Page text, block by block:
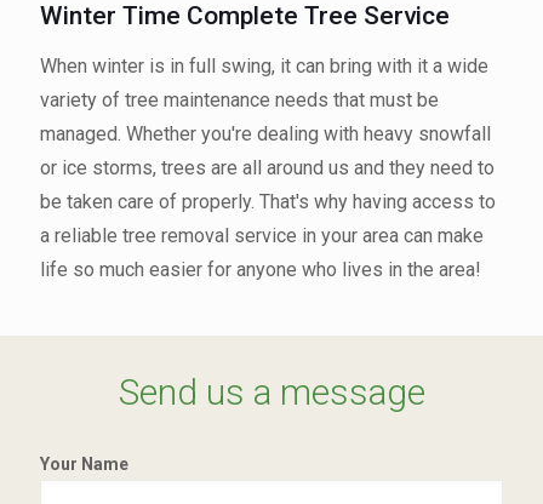
Winter Time Complete Tree Service
When winter is in full swing, it can bring with it a wide
variety of tree maintenance needs that must be
managed. Whether you're dealing with heavy snowfall
or ice storms, trees are all around us and they need to
be taken care of properly. That's why having access to
a reliable tree removal service in your area can make
life so much easier for anyone who lives in the area!
Send us a message
Your Name